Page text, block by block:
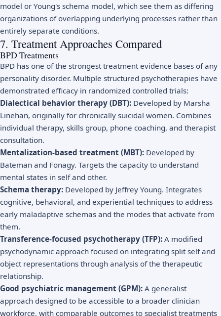
model or Young's schema model, which see them as differing
organizations of overlapping underlying processes rather than
entirely separate conditions.
7. Treatment Approaches Compared
BPD Treatments
BPD has one of the strongest treatment evidence bases of any
personality disorder. Multiple structured psychotherapies have
demonstrated efficacy in randomized controlled trials:
Dialectical behavior therapy (DBT): Developed by Marsha
Linehan, originally for chronically suicidal women. Combines
individual therapy, skills group, phone coaching, and therapist
consultation.
Mentalization-based treatment (MBT): Developed by
Bateman and Fonagy. Targets the capacity to understand
mental states in self and other.
Schema therapy: Developed by Jeffrey Young. Integrates
cognitive, behavioral, and experiential techniques to address
early maladaptive schemas and the modes that activate from
them.
Transference-focused psychotherapy (TFP): A modified
psychodynamic approach focused on integrating split self and
object representations through analysis of the therapeutic
relationship.
Good psychiatric management (GPM): A generalist
approach designed to be accessible to a broader clinician
workforce, with comparable outcomes to specialist treatments